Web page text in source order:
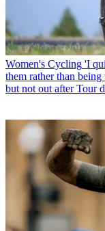
Women's Cycling 'I
them rather than
but not out after Tour